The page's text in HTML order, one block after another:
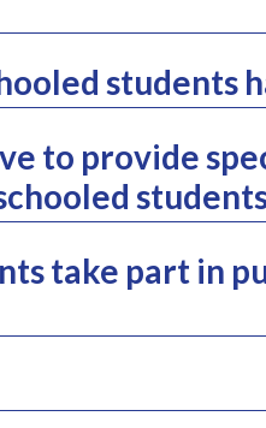
students
to provide
take part in